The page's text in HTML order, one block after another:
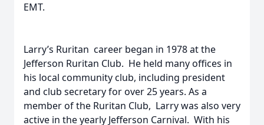
EMT.
Larry’s Ruritan career began in 1978 at the
Jefferson Ruritan Club. He held many offices in
his local community club, including president
and club secretary for over 25 years. As a
member of the Ruritan Club, Larry was also very
active in the yearly Jefferson Carnival. With his